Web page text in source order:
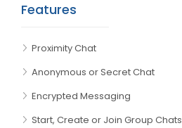
Features
Proximity Chat
Anonymous or Secret Chat
Encrypted Messaging
Start, Create or Join Group Chats